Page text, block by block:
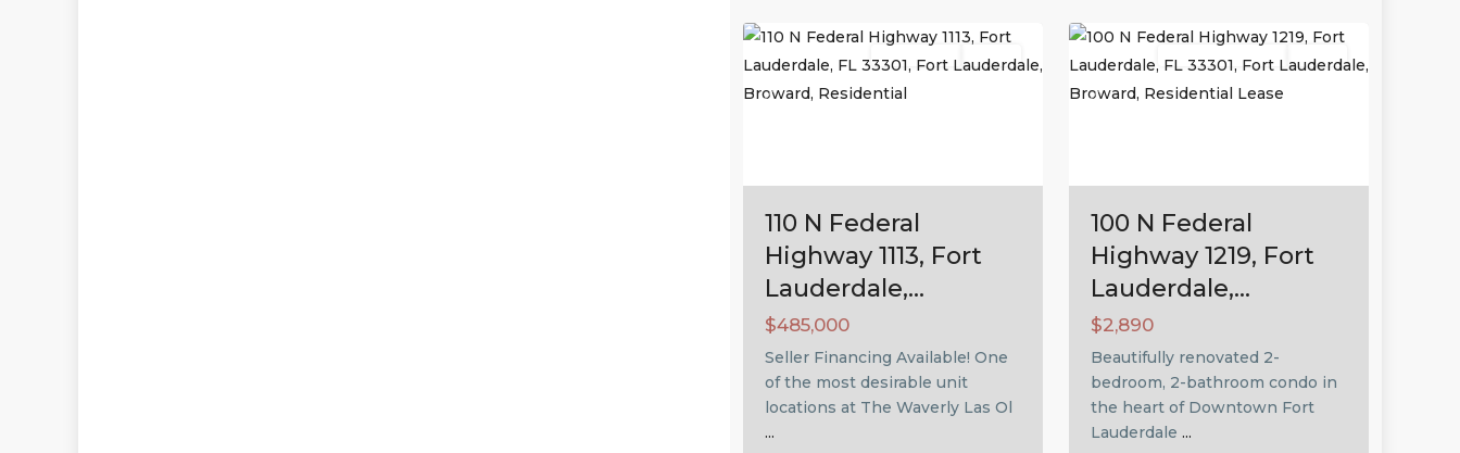
Active
110 N Federal
Highway 1113, Fort
Lauderdale,...
$485,000
Seller Financing Available! One
of the most desirable unit
locations at The Waverly Las Ol
...
Active
100 N Federal
Highway 1219, Fort
Lauderdale,...
$2,890
Beautifully renovated 2-
bedroom, 2-bathroom condo in
the heart of Downtown Fort
Lauderdale ...